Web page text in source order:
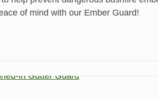
of mind with our Ember Guard!